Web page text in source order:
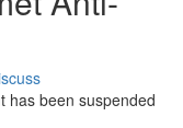
has been suspended